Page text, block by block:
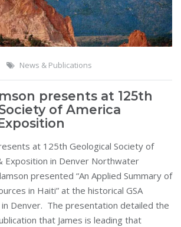
News & Publications
presents at 125th
of America
at 125th Geological Society of
Exposition in Denver Northwater
presented “An Applied Summary of
in Haiti” at the historical GSA
Denver. The presentation detailed the
that James is leading that